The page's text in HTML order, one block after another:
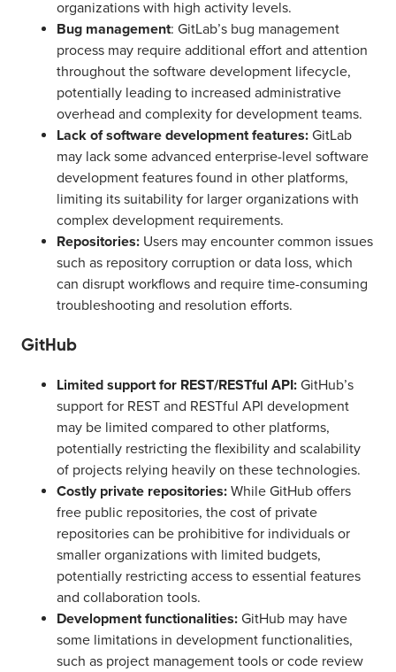
organizations with high activity levels.
Bug management: GitLab’s bug management
process may require additional effort and attention
throughout the software development lifecycle,
potentially leading to increased administrative
overhead and complexity for development teams.
Lack of software development features: GitLab
may lack some advanced enterprise-level software
development features found in other platforms,
limiting its suitability for larger organizations with
complex development requirements.
Repositories: Users may encounter common issues
such as repository corruption or data loss, which
can disrupt workflows and require time-consuming
troubleshooting and resolution efforts.
GitHub
Limited support for REST/RESTful API: GitHub’s
support for REST and RESTful API development
may be limited compared to other platforms,
potentially restricting the flexibility and scalability
of projects relying heavily on these technologies.
Costly private repositories: While GitHub offers
free public repositories, the cost of private
repositories can be prohibitive for individuals or
smaller organizations with limited budgets,
potentially restricting access to essential features
and collaboration tools.
Development functionalities: GitHub may have
some limitations in development functionalities,
such as project management tools or code review